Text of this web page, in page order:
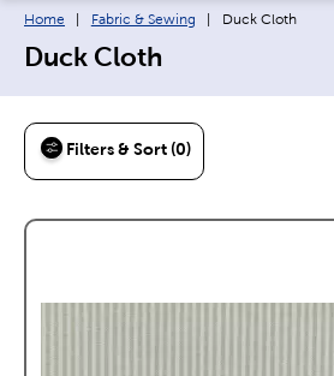
Breadcrumb navigation links:
Home Fabric & Sewing Current page:
Duck Cloth
Duck Cloth
Filters & Sort (0)